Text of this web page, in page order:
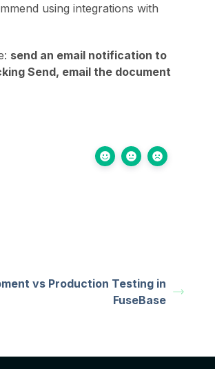
using integrations with
send an email notification to
Send, email the document
vs Production Testing in
FuseBase